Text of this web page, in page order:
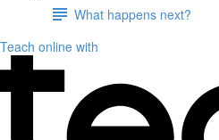
What happens next?
Teach online with